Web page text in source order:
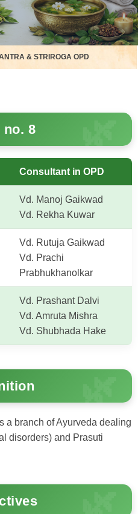
& STRIROGA OPD
no. 8
Consultant in OPD
Vd. Manoj Gaikwad
Vd. Rekha Kuwar
Vd. Rutuja Gaikwad
Vd. Prachi
Prabhukhanolkar
Vd. Prashant Dalvi
Vd. Amruta Mishra
Vd. Shubhada Hake
a branch of Ayurveda dealing
disorders) and Prasuti